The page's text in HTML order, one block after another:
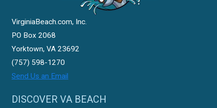
VirginiaBeach.com, Inc.
PO Box 2068
Yorktown, VA 23692
(757) 598-1270
Send Us an Email
DISCOVER VA BEACH